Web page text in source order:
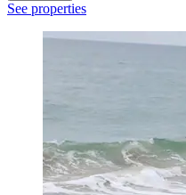
See properties